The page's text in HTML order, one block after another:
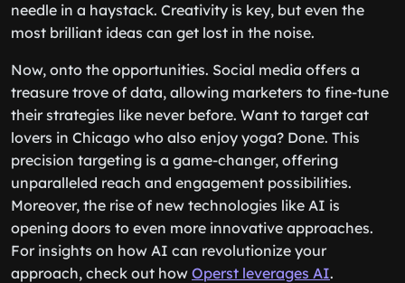
needle in a haystack. Creativity is key, but even the
most brilliant ideas can get lost in the noise.
Now, onto the opportunities. Social media offers a
treasure trove of data, allowing marketers to fine-tune
their strategies like never before. Want to target cat
lovers in Chicago who also enjoy yoga? Done. This
precision targeting is a game-changer, offering
unparalleled reach and engagement possibilities.
Moreover, the rise of new technologies like AI is
opening doors to even more innovative approaches.
For insights on how AI can revolutionize your
approach, check out how Operst leverages AI.